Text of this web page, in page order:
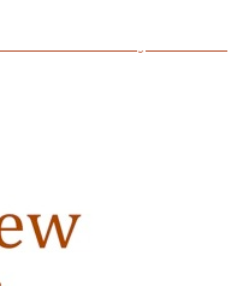
Literary Edition in
contest
Johnson
and the Revolution for